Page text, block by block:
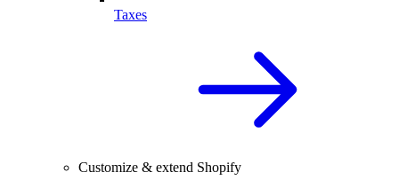
Taxes
Customize & extend Shopify